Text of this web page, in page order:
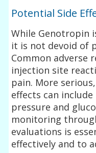
Potential Side
While Genotropin
it is not devoid of
Common adverse
injection site
pain. More
effects can
pressure and
monitoring
evaluations is
effectively and to